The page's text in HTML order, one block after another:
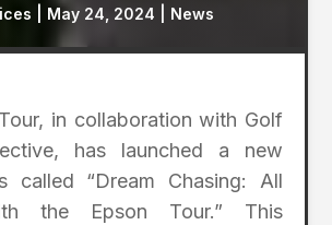
May 24, 2024 News
in collaboration with Golf
has launched a new
called “Dream Chasing: All
the Epson Tour.” This